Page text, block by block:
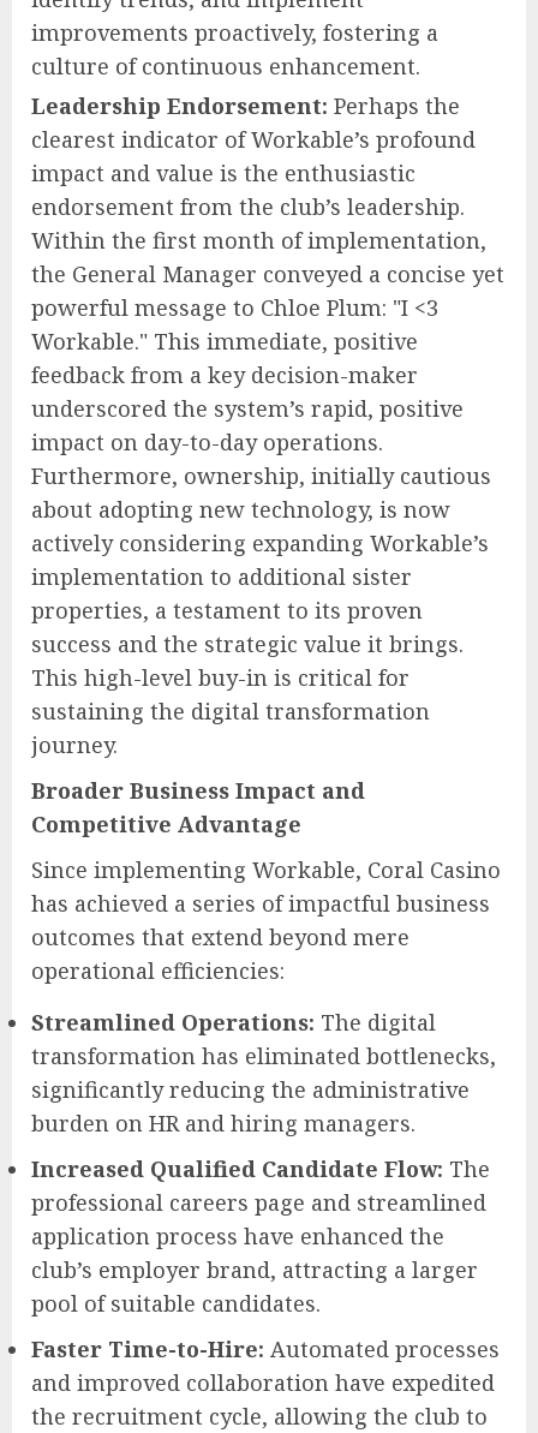
improvements proactively, fostering a
culture of continuous enhancement.
Leadership Endorsement: Perhaps the
clearest indicator of Workable’s profound
impact and value is the enthusiastic
endorsement from the club’s leadership.
Within the first month of implementation,
the General Manager conveyed a concise yet
powerful message to Chloe Plum: "I <3
Workable." This immediate, positive
feedback from a key decision-maker
underscored the system’s rapid, positive
impact on day-to-day operations.
Furthermore, ownership, initially cautious
about adopting new technology, is now
actively considering expanding Workable’s
implementation to additional sister
properties, a testament to its proven
success and the strategic value it brings.
This high-level buy-in is critical for
sustaining the digital transformation
journey.
Broader Business Impact and
Competitive Advantage
Since implementing Workable, Coral Casino
has achieved a series of impactful business
outcomes that extend beyond mere
operational efficiencies:
Streamlined Operations: The digital
transformation has eliminated bottlenecks,
significantly reducing the administrative
burden on HR and hiring managers.
Increased Qualified Candidate Flow: The
professional careers page and streamlined
application process have enhanced the
club’s employer brand, attracting a larger
pool of suitable candidates.
Faster Time-to-Hire: Automated processes
and improved collaboration have expedited
the recruitment cycle, allowing the club to